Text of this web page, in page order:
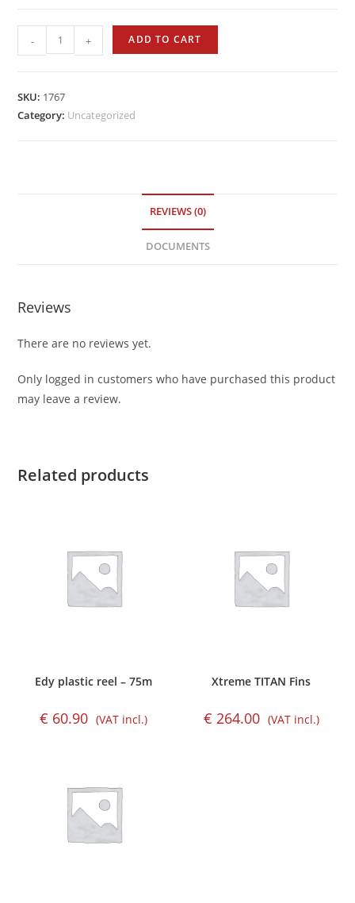
Sigalsub
HRC
(ROLLER)
-
- + ADD TO CART
SKU: 1767
Category: Uncategorized
REVIEWS (0)
DOCUMENTS
Reviews
There are no reviews yet.
Only logged in customers who have purchased this product
may leave a review.
Related products
Edy plastic reel – 75m
€ 60.90 (VAT incl.)
Xtreme TITAN Fins
€ 264.00 (VAT incl.)